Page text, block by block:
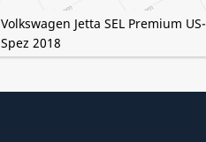
Volkswagen Jetta SEL Premium US-
Spez 2018